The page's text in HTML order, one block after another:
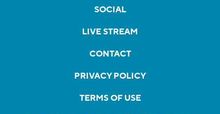
SOCIAL
LIVE STREAM
CONTACT
PRIVACY POLICY
TERMS OF USE